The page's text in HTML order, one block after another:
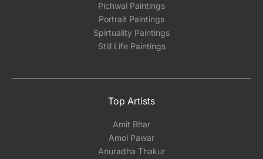
Pichwai Paintings
Portrait Paintings
Spirtuality Paintings
Still Life Paintings
Top Artists
Amit Bhar
Amol Pawar
Anuradha Thakur